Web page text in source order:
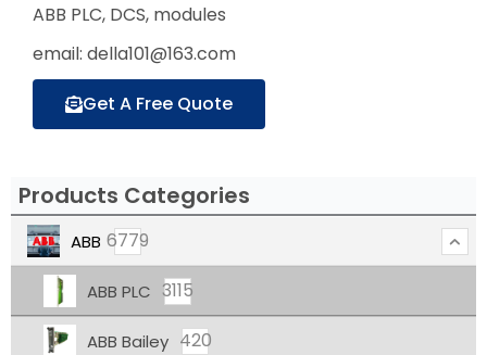
ABB PLC, DCS, modules
email: della101@163.com
Get A Free Quote
Products Categories
ABB 6779
ABB PLC 3115
ABB Bailey 420